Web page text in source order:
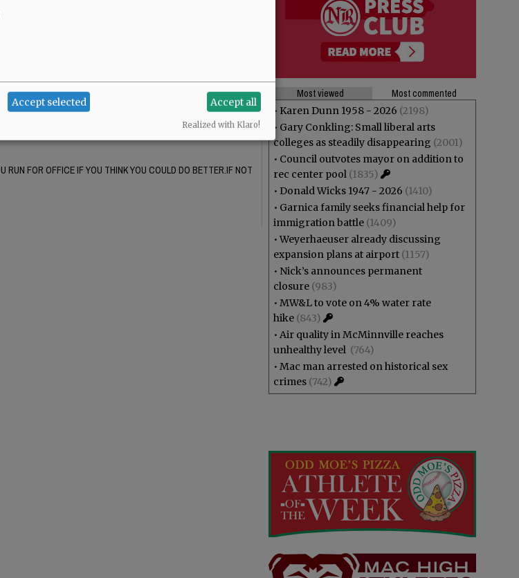
enough to bother with the bare minimum of basic citizenry.
sanctuary crap. It turned out to be a very large portion
you can stand reading it, Mary reveals a lot about her beliefs in
could kill first responders. This woman is a complete ……?
RUN FOR OFFICE IF YOU THINK YOU COULD DO BETTER.IF NOT
Most viewed
Most commented
• Karen Dunn 1958 - 2026 (2198)
• Gary Conkling: Small liberal arts
colleges as steadily disappearing (2001)
• Council outvotes mayor on addition to
rec center pool (1835)
• Donald Wicks 1947 - 2026 (1410)
• Garnica family seeks financial help for
immigration battle (1409)
•Weyerhaeuser already discussing
expansion plans at airport (1157)
• Nick’s announces permanent
closure (983)
• MW&L to vote on 4% water rate
hike (843)
• Air quality in McMinnville reaches
unhealthy level (764)
• Mac man arrested on historical sex
crimes (742)
Accept selected Accept all
Realized with Klaro!